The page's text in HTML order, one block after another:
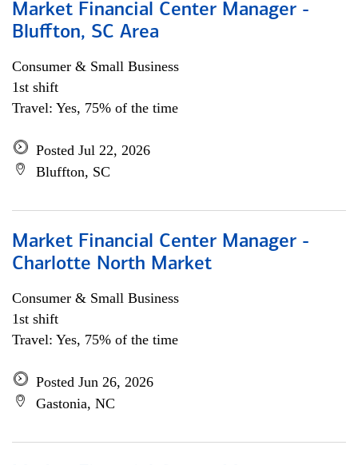
Market Financial Center Manager -
Bluffton, SC Area
Consumer & Small Business
1st shift
Travel: Yes, 75% of the time
Posted Jul 22, 2026
Bluffton, SC
Market Financial Center Manager -
Charlotte North Market
Consumer & Small Business
1st shift
Travel: Yes, 75% of the time
Posted Jun 26, 2026
Gastonia, NC